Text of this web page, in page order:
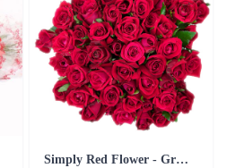
Simply Red Flower - Grand